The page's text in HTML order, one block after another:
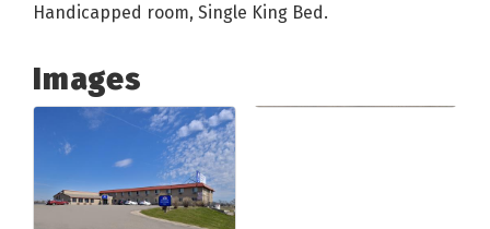
Handicapped room, Single King Bed.
Images